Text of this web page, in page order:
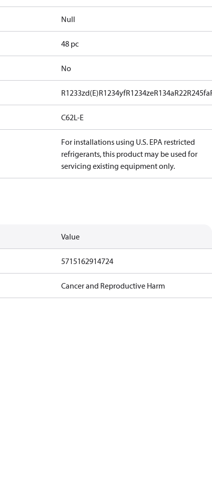
Null
48 pc
No
R1233zd(E)R1234yfR1234zeR134aR22R245fa
C62L-E
For installations using U.S. EPA restricted
refrigerants, this product may be used for
servicing existing equipment only.
Value
5715162914724
Cancer and Reproductive Harm